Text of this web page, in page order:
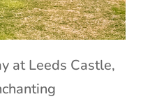
at Leeds Castle,